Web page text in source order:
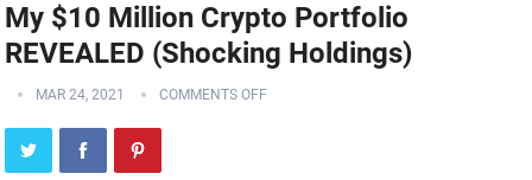
My $10 Million Crypto Portfolio
REVEALED (Shocking Holdings)
MAR 24, 2021 COMMENTS OFF